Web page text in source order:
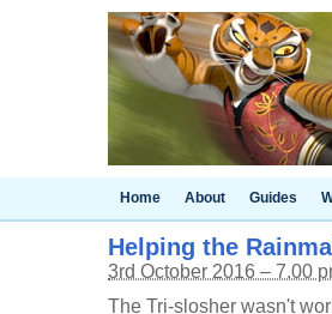
Home About Guides
Helping the
3rd October 2016 – 7.00
The Tri-slosher wasn't